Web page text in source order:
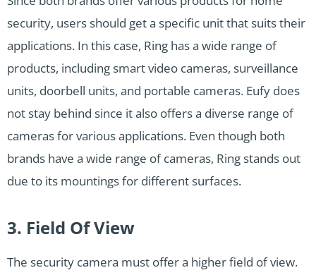
security, users should get a specific unit that suits their
applications. In this case, Ring has a wide range of
products, including smart video cameras, surveillance
units, doorbell units, and portable cameras. Eufy does
not stay behind since it also offers a diverse range of
cameras for various applications. Even though both
brands have a wide range of cameras, Ring stands out
due to its mountings for different surfaces.
3. Field Of View
The security camera must offer a higher field of view.